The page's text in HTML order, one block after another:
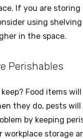
If you are
using
in the space.
Perishables
keep? Food items
they do, pests will
by keeping
workplace storage